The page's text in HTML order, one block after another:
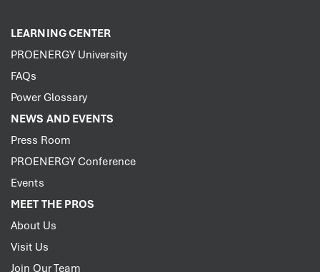
LEARNING CENTER
PROENERGY University
FAQs
Power Glossary
NEWS AND EVENTS
Press Room
PROENERGY Conference
Events
MEET THE PROS
About Us
Visit Us
Join Our Team